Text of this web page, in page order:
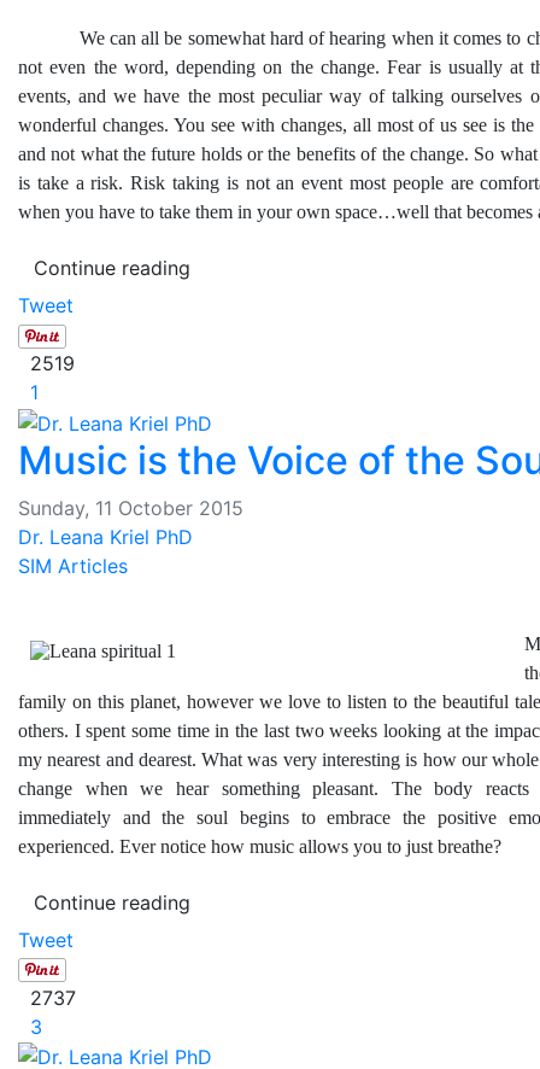
We can all be somewhat hard of hearing when it comes to
not even the word, depending on the change. Fear is usually at
events, and we have the most peculiar way of talking ourselves
wonderful changes. You see with changes, all most of us see is the
and not what the future holds or the benefits of the change. So
is take a risk. Risk taking is not an event most people are
when you have to take them in your own space…well that becomes
Continue reading
Tweet
2519
1
Music is the Voice of the
Sunday, 11 October 2015
Dr. Leana Kriel PhD
SIM Articles
family on this planet, however we love to listen to the beautiful
others. I spent some time in the last two weeks looking at the
my nearest and dearest. What was very interesting is how our
change when we hear something pleasant. The body
immediately and the soul begins to embrace the positive
experienced. Ever notice how music allows you to just breathe?
Continue reading
Tweet
2737
3